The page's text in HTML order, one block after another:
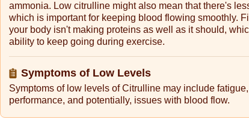
ammonia. Low citrulline might also mean that there's
which is important for keeping blood flowing smoothly.
your body isn't making proteins as well as it should,
ability to keep going during exercise.
Symptoms of Low Levels
Symptoms of low levels of Citrulline may include
performance, and potentially, issues with blood flow.